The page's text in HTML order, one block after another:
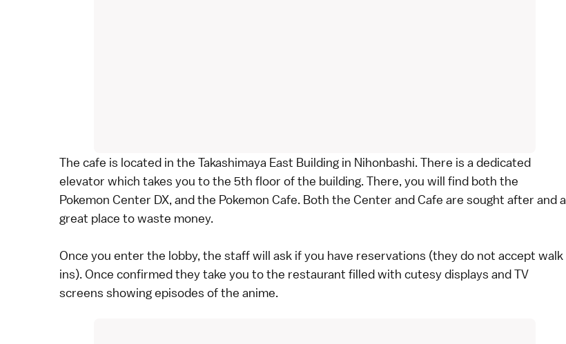
The cafe is located in the Takashimaya East Building in Nihonbashi. There is a dedicated
elevator which takes you to the 5th floor of the building. There, you will find both the
Pokemon Center DX, and the Pokemon Cafe. Both the Center and Cafe are sought after and a
great place to waste money.
Once you enter the lobby, the staff will ask if you have reservations (they do not accept walk
ins). Once confirmed they take you to the restaurant filled with cutesy displays and TV
screens showing episodes of the anime.